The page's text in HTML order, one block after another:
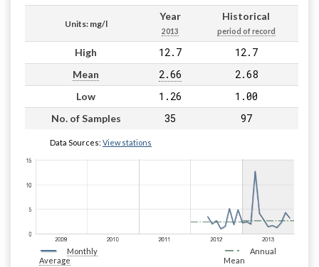
Units: mg/l
Year
2013
Historical
period of record
High 12.7 12.7
Mean 2.66 2.68
Low 1.26 1.00
No. of Samples 35 97
Data Sources: View stations
Monthly
Average
Annual
Mean